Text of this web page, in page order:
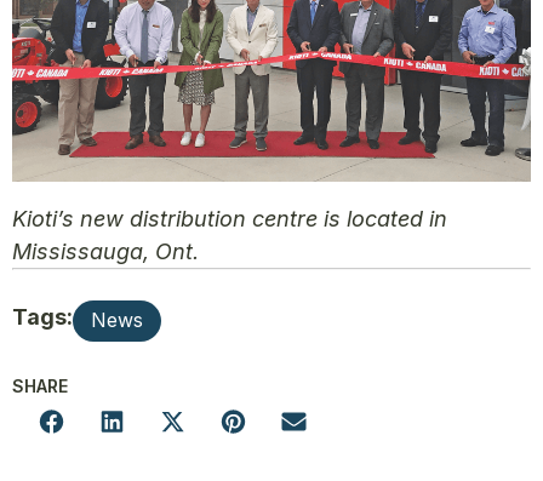
Kioti’s new distribution centre is located in
Mississauga, Ont.
Tags: News
SHARE